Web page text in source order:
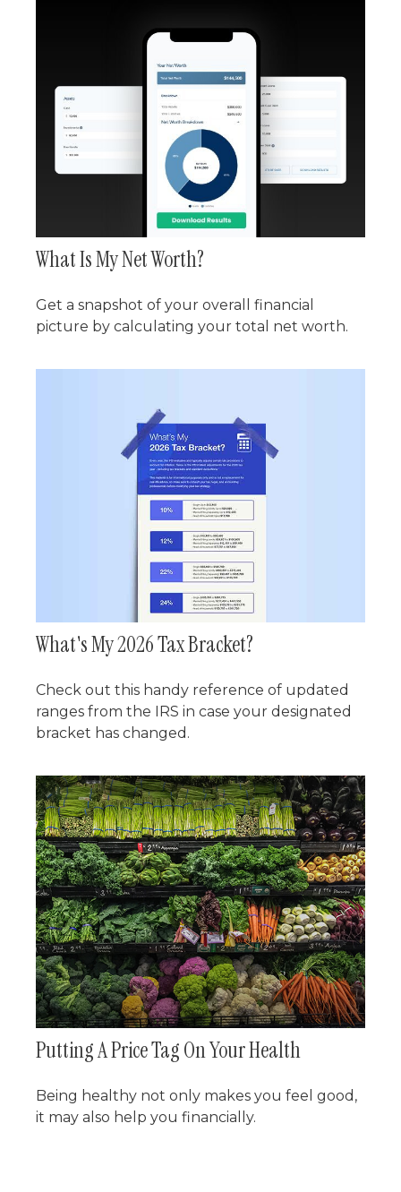
What Is My Net Worth?
Get a snapshot of your overall financial
picture by calculating your total net worth.
What's My 2026 Tax Bracket?
Check out this handy reference of updated
ranges from the IRS in case your designated
bracket has changed.
Putting A Price Tag On Your Health
Being healthy not only makes you feel good,
it may also help you financially.